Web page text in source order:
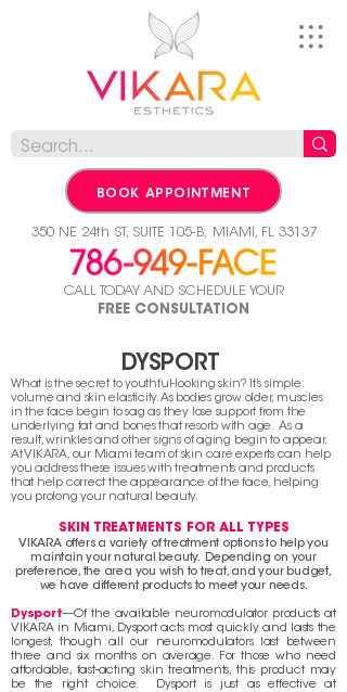
350 NE 24th ST, SUITE 105-B, MIAMI, FL 33137
CALL TODAY AND SCHEDULE YOUR
FREE CONSULTATION
BOOK APPOINTMENT
DYSPORT
What is the secret to youthful-looking skin? It’s simple:
volume and skin elasticity. As bodies grow older, muscles
in the face begin to sag as they lose support from the
underlying fat and bones that resorb with age. As a
result, wrinkles and other signs of aging begin to appear.
At VIKARA, our Miami team of skin care experts can help
you address these issues with treatments and products
that help correct the appearance of the face, helping
you prolong your natural beauty.
SKIN TREATMENTS FOR ALL TYPES
VIKARA offers a variety of treatment options to help you
maintain your natural beauty. Depending on your
preference, the area you wish to treat, and your budget,
we have different products to meet your needs.
Dysport—Ofthe available neuromodulator products at
VIKARA in Miami, Dysport acts most quickly and lasts the
longest, though all our neuromodulators last between
three and six months on average. For those who need
affordable, fast-acting skin treatments, this product may
be the right choice. Dysport is just as effective at